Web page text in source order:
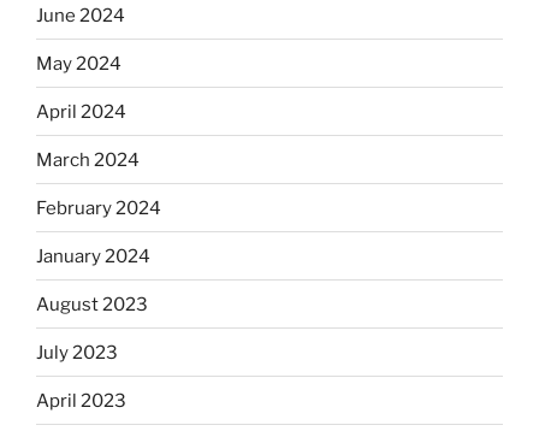
June 2024
May 2024
April 2024
March 2024
February 2024
January 2024
August 2023
July 2023
April 2023